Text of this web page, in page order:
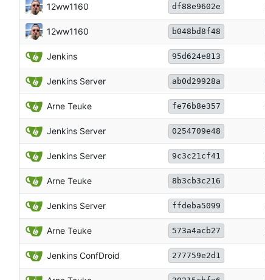
12ww1160 df88e9602e
12ww1160 b048bd8f48
Jenkins 95d624e813
Jenkins Server ab0d29928a
Arne Teuke fe76b8e357
Jenkins Server 0254709e48
Jenkins Server 9c3c21cf41
Arne Teuke 8b3cb3c216
Jenkins Server ffdeba5099
Arne Teuke 573a4acb27
Jenkins ConfDroid 277759e2d1